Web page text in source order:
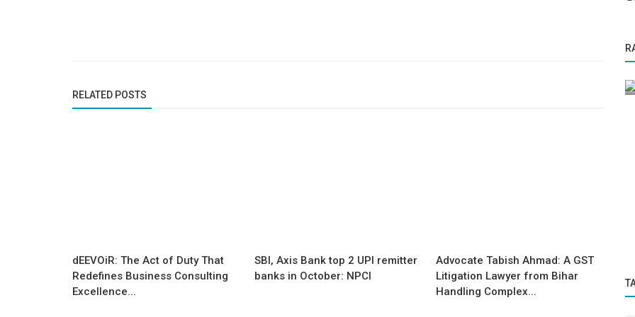
RELATED POSTS
dEEVOiR: The Act of Duty That
Redefines Business Consulting
Excellence...
SBI, Axis Bank top 2 UPI remitter
banks in October: NPCI
Advocate Tabish Ahmad: A GST
Litigation Lawyer from Bihar
Handling Complex...